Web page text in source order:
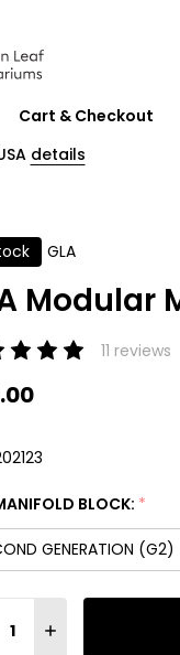
Cart & Checkout
details
GLA
Modular
11 reviews
BLOCK: *
GENERATION (G2)
QUANTITY OF
INCREASE